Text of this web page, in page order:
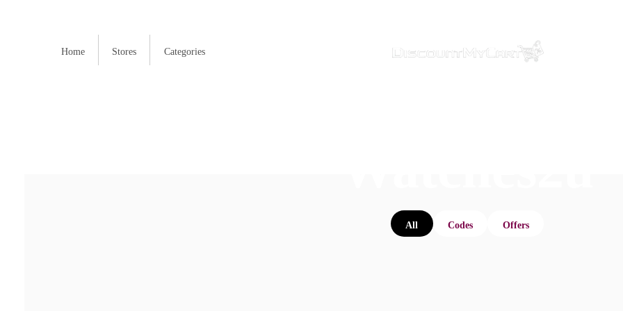
Home Stores Categories
All Codes Offers